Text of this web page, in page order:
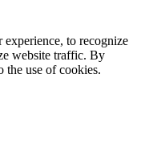
experience, to recognize
website traffic. By
the use of cookies.